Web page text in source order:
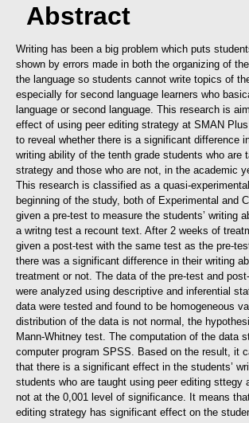
Abstract
Writing has been a big problem which puts
shown by errors made in both the organizing of
the language so students cannot write topics of
especially for second language learners who
language or second language. This research is
effect of using peer editing strategy at SMAN
to reveal whether there is a significant difference
writing ability of the tenth grade students who are
strategy and those who are not, in the academic
This research is classified as a quasi-
beginning of the study, both of Experimental and
given a pre-test to measure the students’ writing
a writng test a recount text. After 2 weeks of
given a post-test with the same test as the pre-
there was a significant difference in their writing
treatment or not. The data of the pre-test and
were analyzed using descriptive and inferential
data were tested and found to be homogeneous
distribution of the data is not normal, the
Mann-Whitney test. The computation of the data
computer program SPSS. Based on the result, it
that there is a significant effect in the students’
students who are taught using peer editing sttegy
not at the 0,001 level of significance. It means
editing strategy has significant effect on the